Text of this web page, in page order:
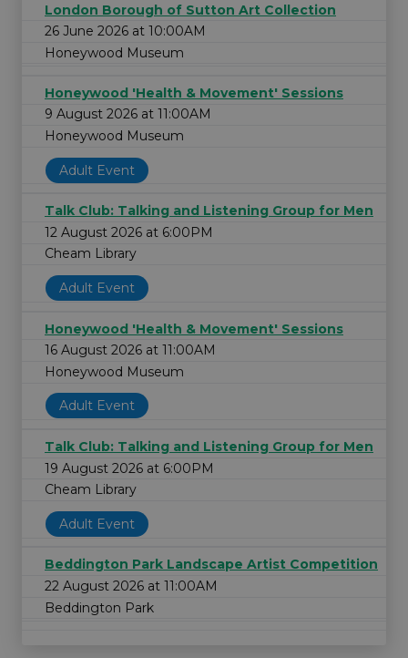
London Borough of Sutton Art Collection
26 June 2026 at 10:00AM
Honeywood Museum
Honeywood 'Health & Movement' Sessions
9 August 2026 at 11:00AM
Honeywood Museum
Adult Event
Talk Club: Talking and Listening Group for Men
12 August 2026 at 6:00PM
Cheam Library
Adult Event
Honeywood 'Health & Movement' Sessions
16 August 2026 at 11:00AM
Honeywood Museum
Adult Event
Talk Club: Talking and Listening Group for Men
19 August 2026 at 6:00PM
Cheam Library
Adult Event
Beddington Park Landscape Artist Competition
22 August 2026 at 11:00AM
Beddington Park